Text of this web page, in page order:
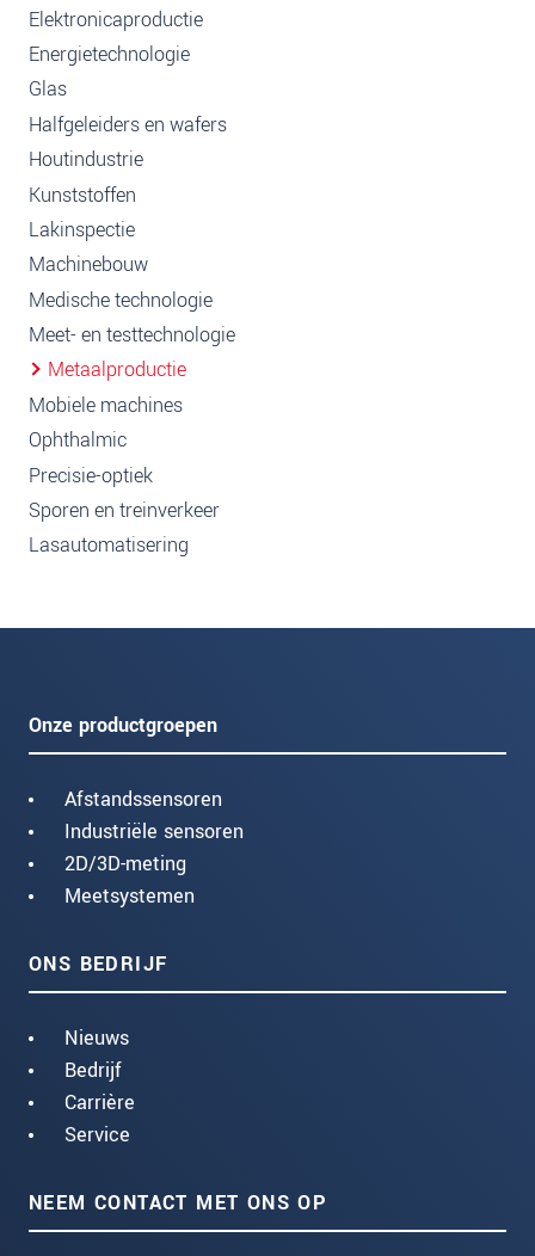
Elektronicaproductie
Energietechnologie
Glas
Halfgeleiders en wafers
Houtindustrie
Kunststoffen
Lakinspectie
Machinebouw
Medische technologie
Meet- en testtechnologie
Metaalproductie
Mobiele machines
Ophthalmic
Precisie-optiek
Sporen en treinverkeer
Lasautomatisering
Onze productgroepen
Afstandssensoren
Industriële sensoren
2D/3D-meting
Meetsystemen
ONS BEDRIJF
Nieuws
Bedrijf
Carrière
Service
NEEM CONTACT MET ONS OP